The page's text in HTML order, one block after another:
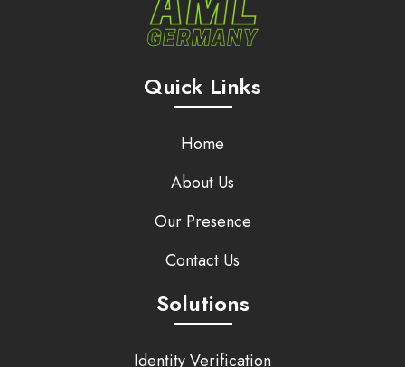
Quick Links
Home
About Us
Our Presence
Contact Us
Solutions
Identity Verification